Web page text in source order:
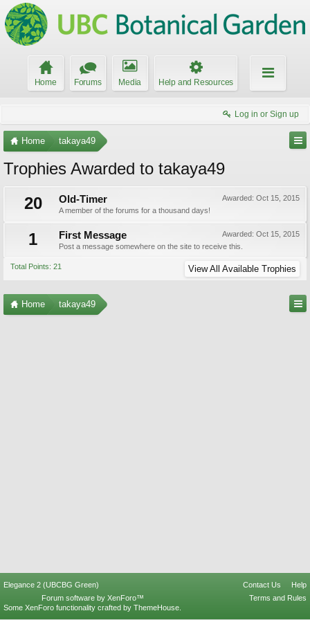
Home Forums Media Help and Resources
Log in or Sign up
Home takaya49
Trophies Awarded to takaya49
20
Awarded: Oct 15, 2015
Old-Timer
A member of the forums for a thousand days!
1 Awarded: Oct 15, 2015
First Message
Post a message somewhere on the site to receive this.
Total Points: 21 View All Available Trophies
Home takaya49
Elegance 2 (UBCBG Green) Contact Us
Help
Terms and Rules
Forum software by XenForo™
Some XenForo functionality crafted by ThemeHouse